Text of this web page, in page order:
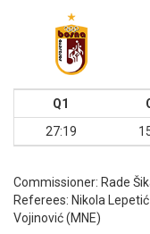
Q1
27:19
Commissioner: Rade
Referees: Nikola
Vojinović (MNE)